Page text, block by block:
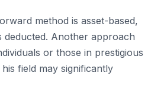
method is asset-based,
deducted. Another approach
or those in prestigious
field may significantly